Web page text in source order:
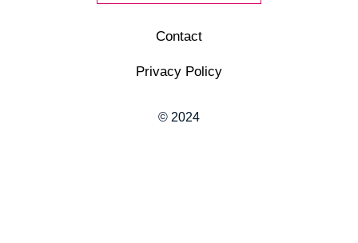
Contact
Privacy Policy
© 2024